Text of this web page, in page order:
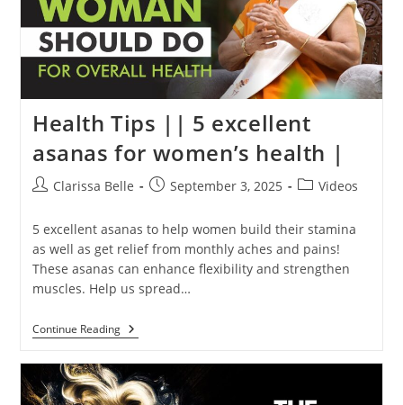
Health Tips || 5 excellent
asanas for women’s health |
Clarissa Belle September 3, 2025 Videos
5 excellent asanas to help women build their stamina
as well as get relief from monthly aches and pains!
These asanas can enhance flexibility and strengthen
muscles. Help us spread…
Continue Reading